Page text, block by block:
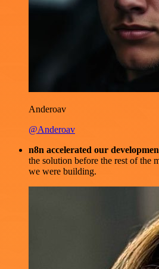
Anderoav
@Anderoav
n8n accelerated our
the solution before the rest of the
we were building.